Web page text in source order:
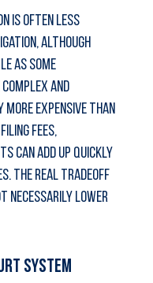
is often less
although
as some
and
more expensive than
fees,
can add up quickly
The real tradeoff
necessarily lower
System